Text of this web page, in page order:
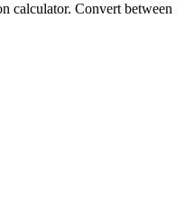
calculator. Convert between